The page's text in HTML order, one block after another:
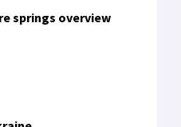
springs overview